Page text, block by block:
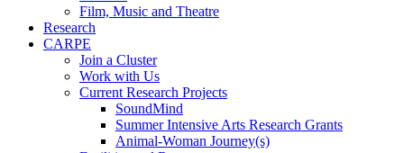
Film, Music and Theatre
Research
CARPE
Join a Cluster
Work with Us
Current Research Projects
SoundMind
Summer Intensive Arts Research Grants
Animal-Woman Journey(s)